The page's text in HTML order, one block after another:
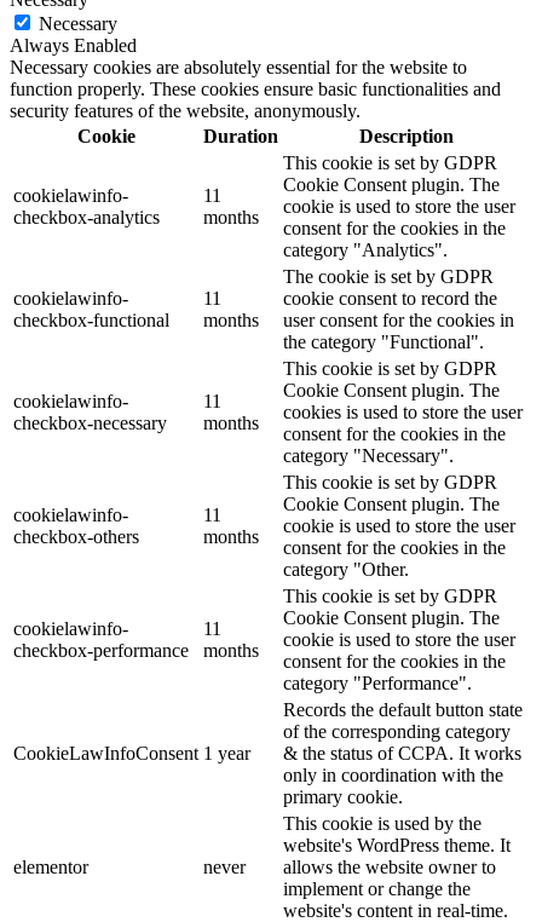
Necessary
Always Enabled
Necessary cookies are absolutely essential for the website to
function properly. These cookies ensure basic functionalities and
security features of the website, anonymously.
Cookie
Duration Description
cookielawinfo-
checkbox-analytics
11
months
This cookie is set by GDPR
Cookie Consent plugin. The
cookie is used to store the user
consent for the cookies in the
category "Analytics".
cookielawinfo-
checkbox-functional
11
months
The cookie is set by GDPR
cookie consent to record the
user consent for the cookies in
the category "Functional".
cookielawinfo-
checkbox-necessary
11
months
This cookie is set by GDPR
Cookie Consent plugin. The
cookies is used to store the user
consent for the cookies in the
category "Necessary".
cookielawinfo-
checkbox-others
11
months
This cookie is set by GDPR
Cookie Consent plugin. The
cookie is used to store the user
consent for the cookies in the
category "Other.
cookielawinfo-
checkbox-performance
11
months
This cookie is set by GDPR
Cookie Consent plugin. The
cookie is used to store the user
consent for the cookies in the
category "Performance".
CookieLawInfoConsent 1 year
Records the default button state
of the corresponding category
& the status of CCPA. It works
only in coordination with the
primary cookie.
elementor never
This cookie is used by the
website's WordPress theme. It
allows the website owner to
implement or change the
website's content in real-time.